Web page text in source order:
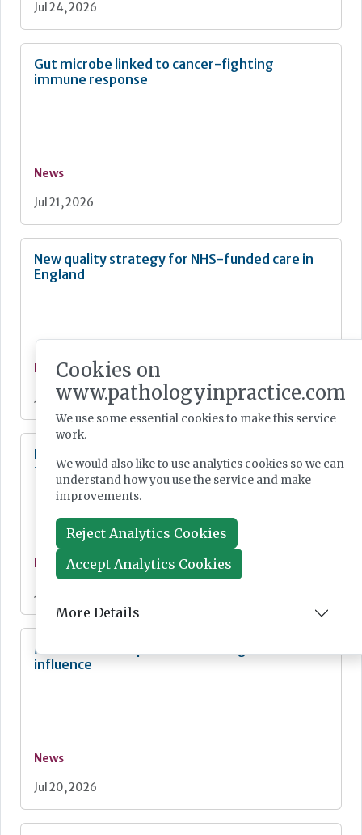
Jul 24, 2026
Gut microbe linked to cancer-fighting
immune response
News
Jul 21, 2026
New quality strategy for NHS-funded care in
England
News
Jul 21, 2026
Digital Pathology and AI Consortium created
to further biomarker innovation
Jul 20, 2026
MHRA Annual Report showcases global
influence
News
Jul 20, 2026
Cookies on
www.pathologyinpractice.com
We use some essential cookies to make this service
work.
We would also like to use analytics cookies so we can
understand how you use the service and make
improvements.
Reject Analytics Cookies
Accept Analytics Cookies
More Details